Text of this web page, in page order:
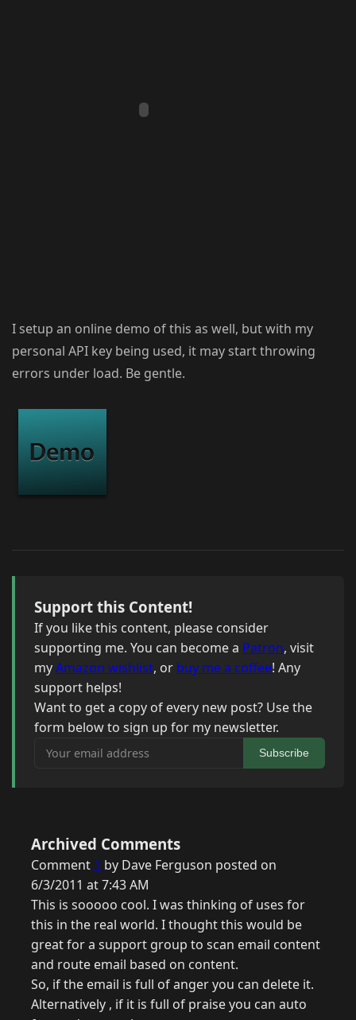
I setup an online demo of this as well, but with my
personal API key being used, it may start throwing
errors under load. Be gentle.
Support this Content!
If you like this content, please consider
supporting me. You can become a Patron, visit
myAmazon wishlist, or buy me a coffee! Any
support helps!
Want to get a copy of every new post? Use the
form below to sign up for my newsletter.
Your email address
Subscribe
Archived Comments
Comment 1 by Dave Ferguson posted on
6/3/2011 at 7:43 AM
This is sooooo cool. I was thinking of uses for
this in the real world. I thought this would be
great for a support group to scan email content
and route email based on content.
So, if the email is full of anger you can delete it.
Alternatively , if it is full of praise you can auto